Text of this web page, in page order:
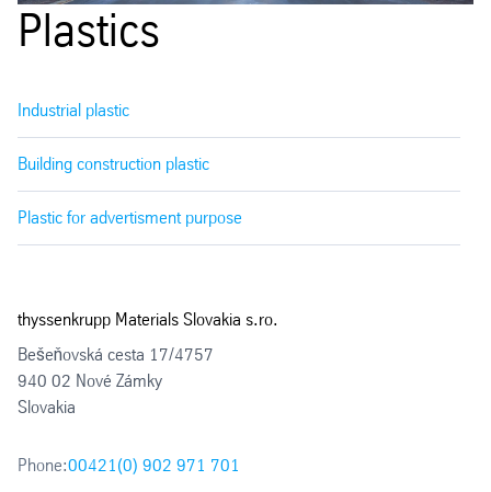
Plastics
Industrial plastic
Building construction plastic
Plastic for advertisment purpose
thyssenkrupp Materials Slovakia s.ro.
Bešeňovská cesta 17/4757
940 02 Nové Zámky
Slovakia
Phone:00421(0) 902 971 701